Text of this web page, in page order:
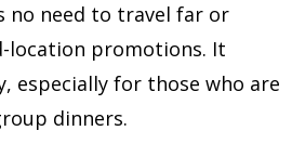
no need to travel far or
promotions. It
especially for those who are
dinners.